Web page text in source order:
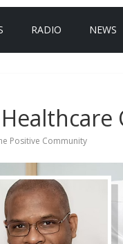
RADIO NEWS
Positive Community